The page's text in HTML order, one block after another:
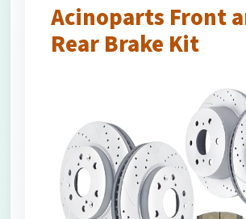
Acinoparts Front
Rear Brake Kit